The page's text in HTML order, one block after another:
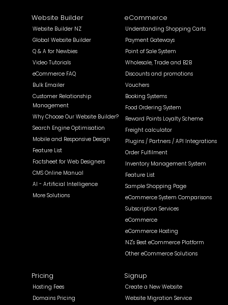
Website Builder
Website Builder NZ
Global Website Builder
Q & A for Newbies
Video Tutorials
eCommerce FAQ
Bulk Emailer
Customer Relationship
Management
Why Choose Our Website Builder?
Search Engine Optimisation
Mobile and Responsive Design
Feature List
Factsheet for Web Designers
CMS Online Manual
AI - Artificial Intelligence
More Solutions
eCommerce
Understanding Shopping Carts
Payment Gateways
Point of Sale System
Wholesale, Trade and B2B
Discounts and promotions
Vouchers
Booking Systems
Food Ordering System
Reward Points Loyalty Scheme
Freight calculator
Plugins / Partners / API Integrations
Order Fulfilment
Inventory Management System
Feature List
Sample Shopping Page
eCommerce System Comparisons
Subscription Services
eCommerce
eCommerce Hosting
NZ's Best eCommerce Platform
Other eCommerce Solutions
Pricing
Hosting Fees
Domains Pricing
Signup
Create a New Website
Website Migration Service